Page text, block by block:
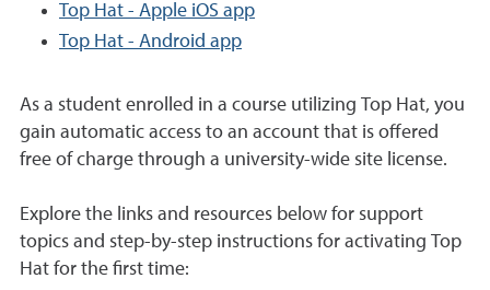
Top Hat - Apple iOS app
Top Hat - Android app
As a student enrolled in a course utilizing Top Hat, you
gain automatic access to an account that is offered
free of charge through a university-wide site license.
Explore the links and resources below for support
topics and step-by-step instructions for activating Top
Hat for the first time: